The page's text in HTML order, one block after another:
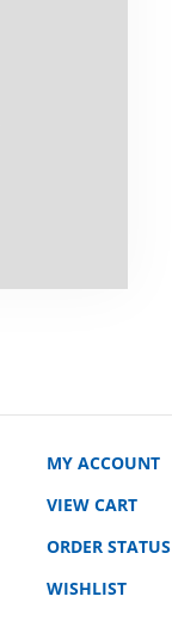
MY ACCOUNT
VIEW CART
ORDER STATUS
WISHLIST